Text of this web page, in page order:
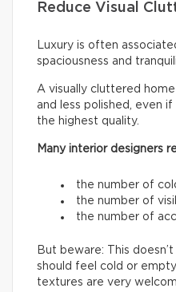
Reduce Visual
Luxury is often
spaciousness and
A visually cluttered
and less polished, even
the highest quality.
Many interior designers
the number of
the number of
the number of
But beware: This
should feel cold or
textures are very